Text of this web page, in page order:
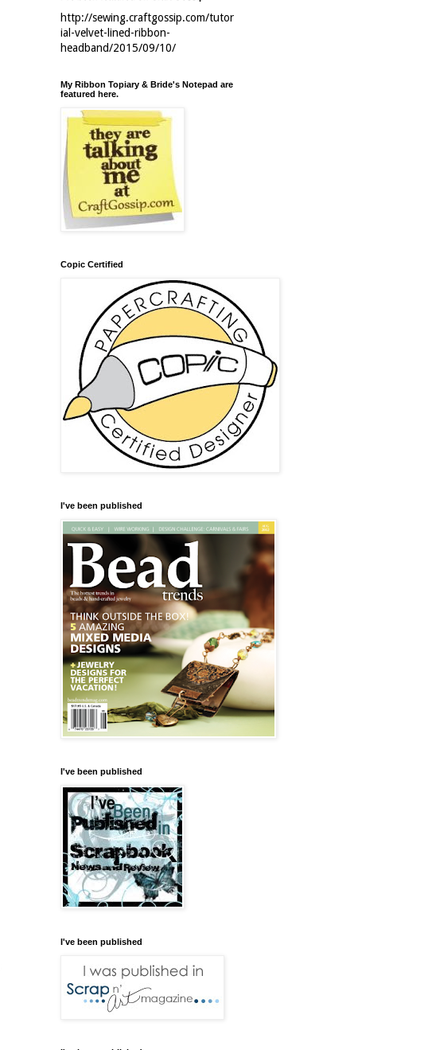
http://sewing.craftgossip.com/tutor
ial-velvet-lined-ribbon-
headband/2015/09/10/
My Ribbon Topiary & Bride's Notepad are
featured here.
Copic Certified
I've been published
I've been published
I've been published